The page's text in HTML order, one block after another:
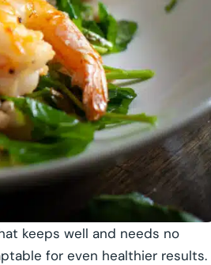
keeps well and needs no
for even healthier results.